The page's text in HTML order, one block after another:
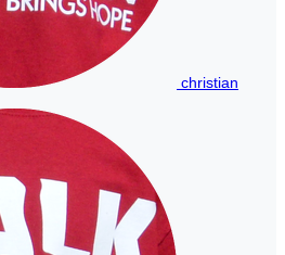
christian